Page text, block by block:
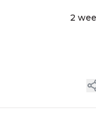
2